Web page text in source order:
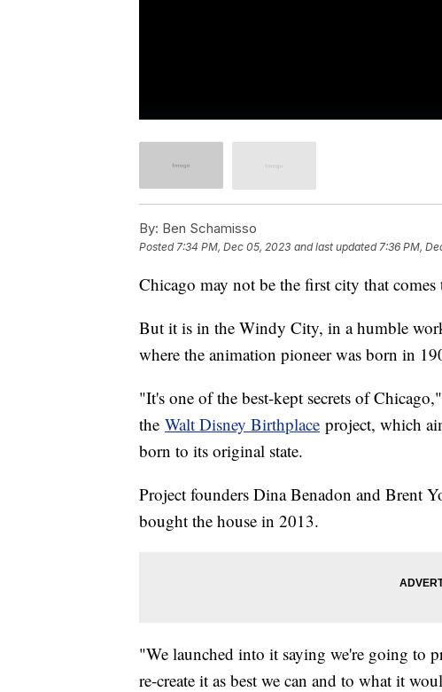
By: Ben Schamisso
Posted 7:34 PM, Dec 05, 2023 and last updated 7:36 PM,
Chicago may not be the first city that
But it is in the Windy City, in a humble
where the animation pioneer was born in
"It's one of the best-kept secrets of
the Walt Disney Birthplace project, which
born to its original state.
Project founders Dina Benadon and Brent
bought the house in 2013.
"We launched into it saying we're going to
re-create it as best we can and to what it